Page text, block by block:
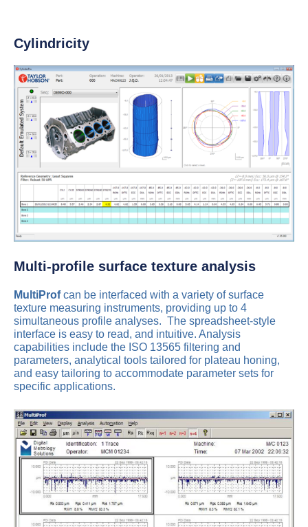
Cylindricity
Multi-profile surface texture analysis
MultiProfcan be interfaced with a variety of surface
texture measuring instruments, providing up to 4
simultaneous profile analyses. The spreadsheet-style
interface is easy to read, and intuitive. Analysis
capabilities include the ISO 13565 filtering and
parameters, analytical tools tailored for plateau honing,
and easy tailoring to accommodate parameter sets for
specific applications.